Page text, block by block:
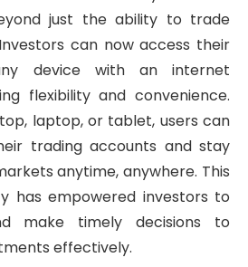
just the ability to trade
can now access their
device with an internet
flexibility and convenience.
laptop, or tablet, users can
trading accounts and stay
anytime, anywhere. This
has empowered investors to
make timely decisions to
effectively.